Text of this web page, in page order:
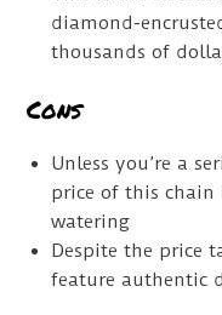
diamond-
thousands of
Cons
Unless you’re a
price of this
watering
Despite the price
feature authentic